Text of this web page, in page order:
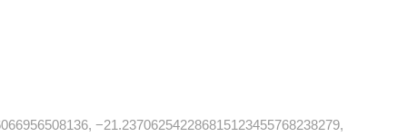
−21.237062542286815123455768238279,